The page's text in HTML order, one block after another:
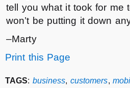
tell you what it took for me
won’t be putting it down
–Marty
Print this Page
TAGS: business, customers,